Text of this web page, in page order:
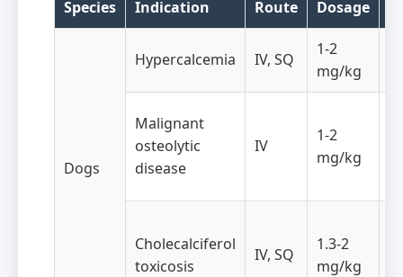
Species Indication Route Dosage
Dogs
Hypercalcemia IV, SQ
1-2
mg/kg
Malignant
osteolytic
disease
IV
1-2
mg/kg
Cholecalciferol
toxicosis
IV, SQ
1.3-2
mg/kg